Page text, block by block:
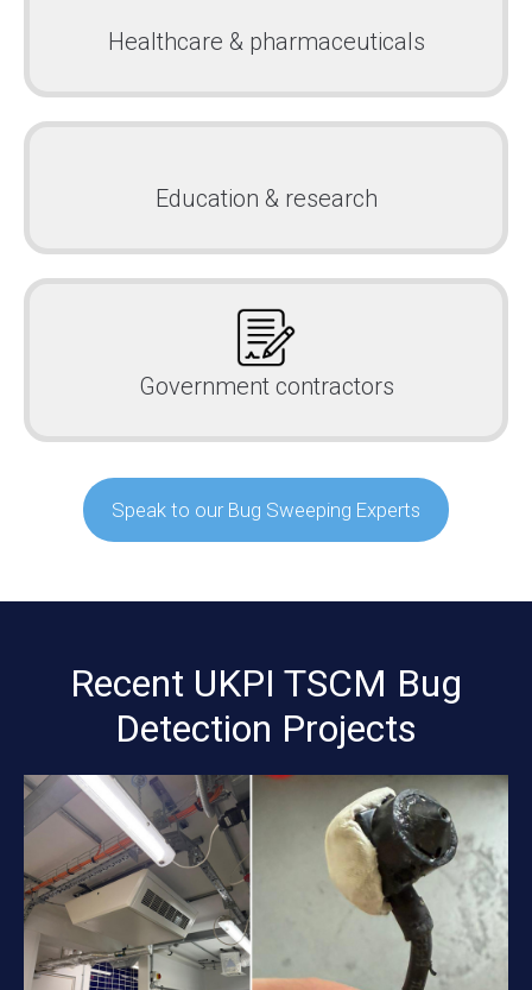
Healthcare & pharmaceuticals
Education & research
Government contractors
Speak to our Bug Sweeping Experts
Recent UKPI TSCM Bug
Detection Projects